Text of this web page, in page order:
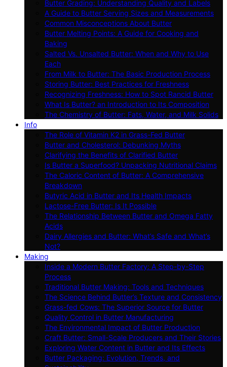
Butter Grading: Understanding Quality and Labels
A Guide to Butter Serving Sizes and Measurements
Common Misconceptions About Butter
Butter Melting Points: A Guide for Cooking and
Baking
Salted Vs. Unsalted Butter: When and Why to Use
Each
From Milk to Butter: The Basic Production Process
Storing Butter: Best Practices for Freshness
Recognizing Freshness: How to Spot Rancid Butter
What Is Butter? an Introduction to Its Composition
The Chemistry of Butter: Fats, Water, and Milk Solids
Info
The Role of Vitamin K2 in Grass-Fed Butter
Butter and Cholesterol: Debunking Myths
Clarifying the Benefits of Clarified Butter
Is Butter a Superfood? Unpacking Nutritional Claims
The Caloric Content of Butter: A Comprehensive
Breakdown
Butyric Acid in Butter and Its Health Impacts
Lactose-Free Butter: Is It Possible
The Relationship Between Butter and Omega Fatty
Acids
Dairy Allergies and Butter: What’s Safe and What’s
Not?
Making
Inside a Modern Butter Factory: A Step-by-Step
Process
Traditional Butter Making: Tools and Techniques
The Science Behind Butter’s Texture and Consistency
Grass-fed Cows: The Superior Source for Butter
Quality Control in Butter Manufacturing
The Environmental Impact of Butter Production
Craft Butter: Small-Scale Producers and Their Stories
Exploring Water Content in Butter and Its Effects
Butter Packaging: Evolution, Trends, and